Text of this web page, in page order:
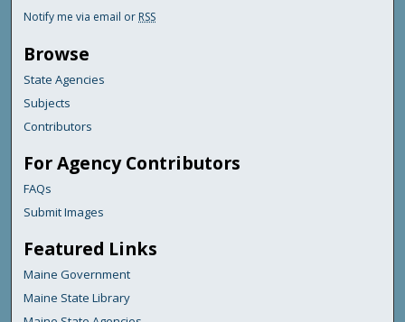
Notify me via email or RSS
Browse
State Agencies
Subjects
Contributors
For Agency Contributors
FAQs
Submit Images
Featured Links
Maine Government
Maine State Library